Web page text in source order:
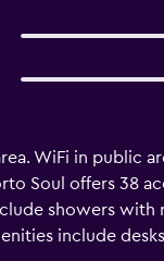
WiFi in public
Soul offers 38
showers with
include